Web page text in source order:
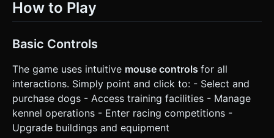
How to Play
Basic Controls
The game uses intuitive mouse controls for all
interactions. Simply point and click to: - Select and
purchase dogs - Access training facilities - Manage
kennel operations - Enter racing competitions -
Upgrade buildings and equipment